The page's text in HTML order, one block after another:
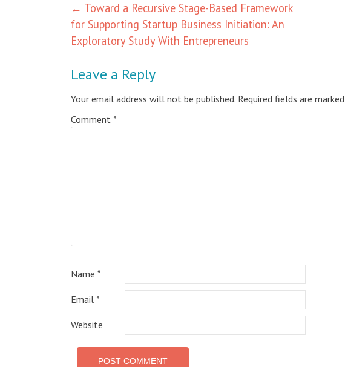
← Toward a Recursive Stage-Based Framework
for Supporting Startup Business Initiation: An
Exploratory Study With Entrepreneurs
Leave a Reply
Your email address will not be published. Required fields are marked
Comment *
Name *
Email *
Website